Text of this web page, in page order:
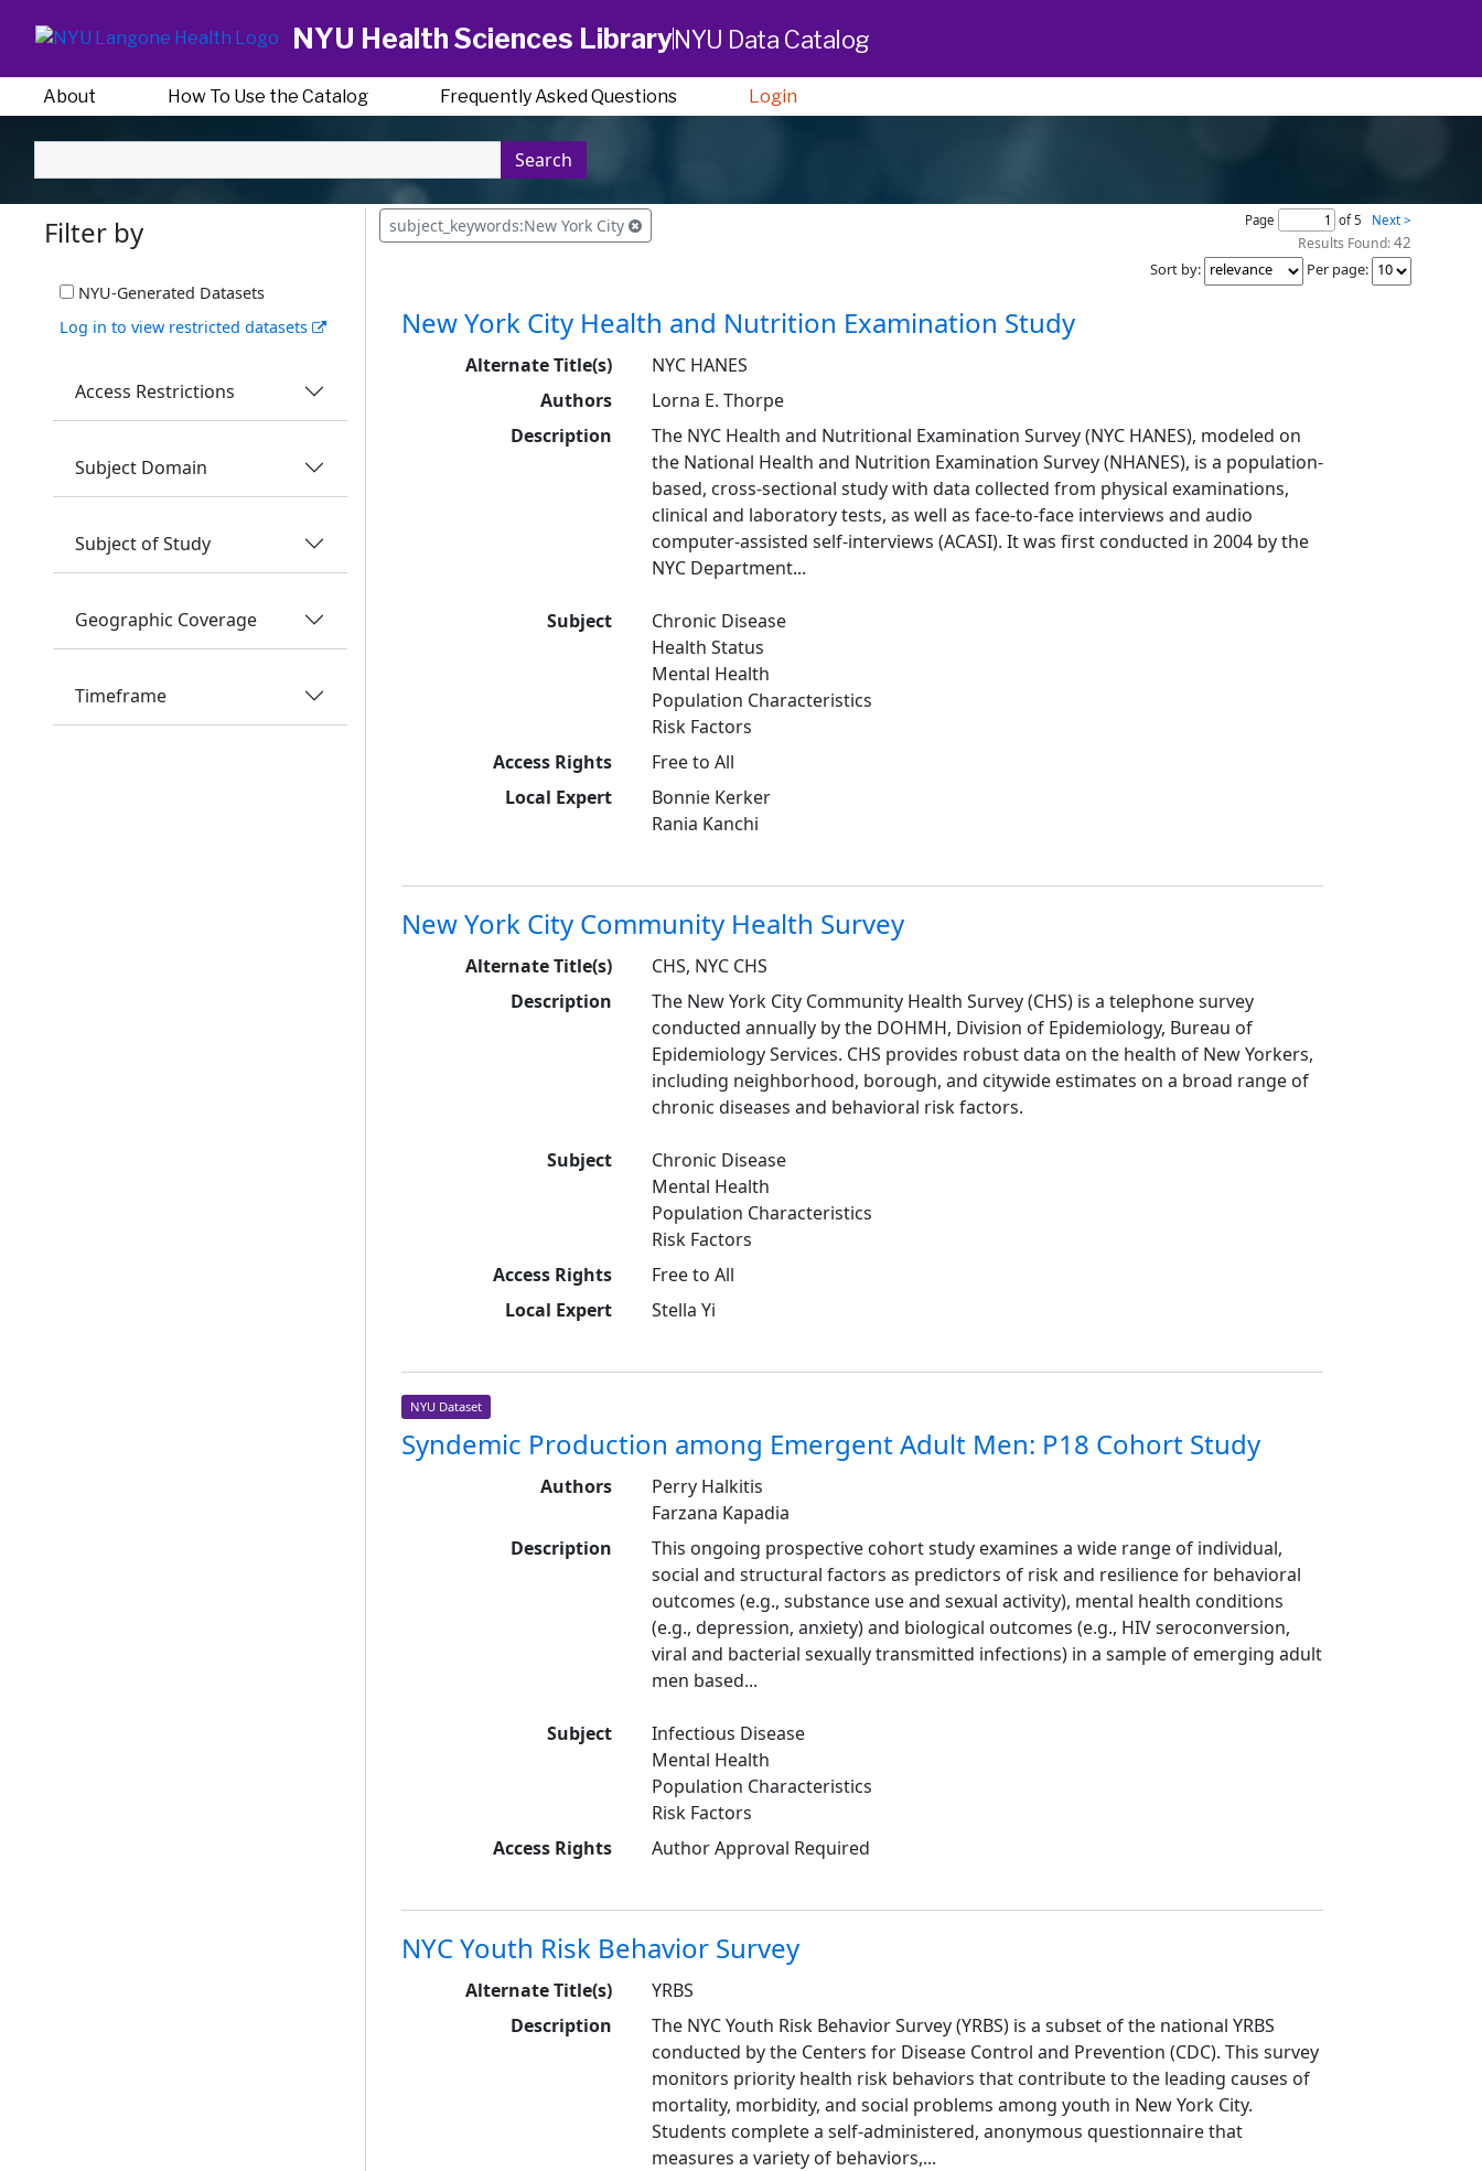
NYU Health Sciences LibraryNYU Data Catalog
About How To Use the Catalog Frequently Asked Questions Login
Search
Filter by
NYU-Generated Datasets
Log in to view restricted datasets
Access Restrictions
Subject Domain
Subject of Study
Geographic Coverage
Timeframe
subject_keywords:New York City Page of 5 Next >
Results Found:42
Sort by: Per page:
New York City Health and Nutrition Examination Study
Alternate Title(s)
NYC HANES
Authors
Lorna E. Thorpe
Description
The NYC Health and Nutritional Examination Survey (NYC HANES), modeled on
the National Health and Nutrition Examination Survey (NHANES), is a population-
based, cross-sectional study with data collected from physical examinations,
clinical and laboratory tests, as well as face-to-face interviews and audio
computer-assisted self-interviews (ACASI). It was first conducted in 2004 by the
NYC Department...
Subject
Chronic Disease
Health Status
Mental Health
Population Characteristics
Risk Factors
Access Rights
Free to All
Local Expert
Bonnie Kerker
Rania Kanchi
New York City Community Health Survey
Alternate Title(s)
CHS, NYC CHS
Description
The New York City Community Health Survey (CHS) is a telephone survey
conducted annually by the DOHMH, Division of Epidemiology, Bureau of
Epidemiology Services. CHS provides robust data on the health of New Yorkers,
including neighborhood, borough, and citywide estimates on a broad range of
chronic diseases and behavioral risk factors.
Subject
Chronic Disease
Mental Health
Population Characteristics
Risk Factors
Access Rights
Free to All
Local Expert
Stella Yi
NYU Dataset
Syndemic Production among Emergent Adult Men: P18 Cohort Study
Authors
Perry Halkitis
Farzana Kapadia
Description
This ongoing prospective cohort study examines a wide range of individual,
social and structural factors as predictors of risk and resilience for behavioral
outcomes (e.g., substance use and sexual activity), mental health conditions
(e.g., depression, anxiety) and biological outcomes (e.g., HIV seroconversion,
viral and bacterial sexually transmitted infections) in a sample of emerging adult
men based...
Subject
Infectious Disease
Mental Health
Population Characteristics
Risk Factors
Access Rights
Author Approval Required
NYC Youth Risk Behavior Survey
Alternate Title(s)
YRBS
Description
The NYC Youth Risk Behavior Survey (YRBS) is a subset of the national YRBS
conducted by the Centers for Disease Control and Prevention (CDC). This survey
monitors priority health risk behaviors that contribute to the leading causes of
mortality, morbidity, and social problems among youth in New York City.
Students complete a self-administered, anonymous questionnaire that
measures a variety of behaviors,...